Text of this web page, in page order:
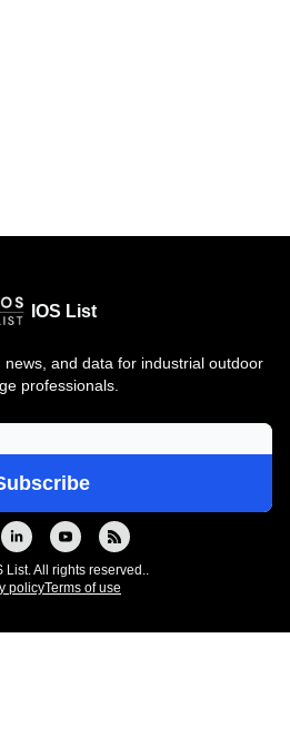
IOS List
and data for industrial outdoor
professionals.
List. All rights reserved..
policyTerms of use